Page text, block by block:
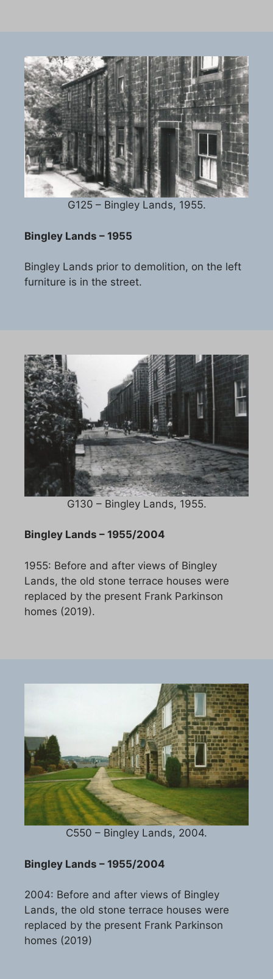
G125 – Bingley Lands, 1955.
Bingley Lands – 1955
Bingley Lands prior to demolition, on the left
furniture is in the street.
G130 – Bingley Lands, 1955.
Bingley Lands – 1955/2004
1955: Before and after views of Bingley
Lands, the old stone terrace houses were
replaced by the present Frank Parkinson
homes (2019).
C550 – Bingley Lands, 2004.
Bingley Lands – 1955/2004
2004: Before and after views of Bingley
Lands, the old stone terrace houses were
replaced by the present Frank Parkinson
homes (2019)